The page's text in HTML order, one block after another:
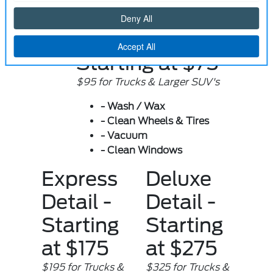
Prices
Quick Detail -
Starting at $75
$95 for Trucks & Larger SUV's
- Wash / Wax
- Clean Wheels & Tires
- Vacuum
- Clean Windows
Express
Detail -
Starting
at $175
$195 for Trucks &
Deluxe
Detail -
Starting
at $275
$325 for Trucks &